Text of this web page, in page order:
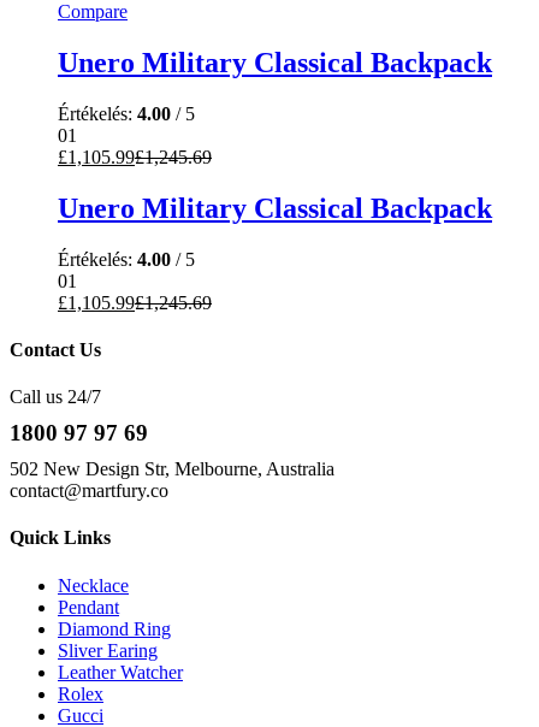
Compare
Unero Military Classical Backpack
Értékelés: 4.00 / 5
01
£1,105.99£1,245.69
Unero Military Classical Backpack
Értékelés: 4.00 / 5
01
£1,105.99£1,245.69
Contact Us
Call us 24/7
1800 97 97 69
502 New Design Str, Melbourne, Australia
contact@martfury.co
Quick Links
Necklace
Pendant
Diamond Ring
Sliver Earing
Leather Watcher
Rolex
Gucci